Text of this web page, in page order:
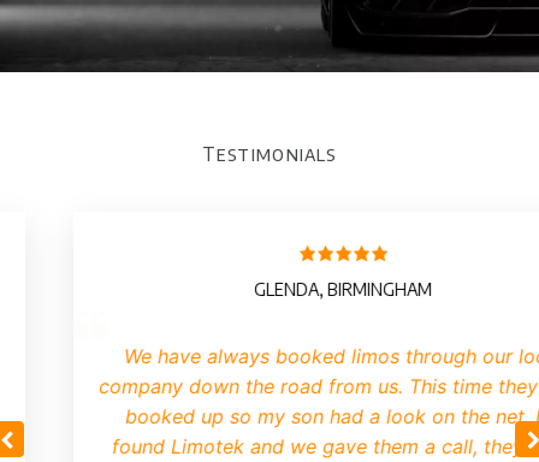
Testimonials
GLENDA, BIRMINGHAM
We have always booked limos through our
company down the road from us. This time
booked up so my son had a look on the net.
found Limotek and we gave them a call, they